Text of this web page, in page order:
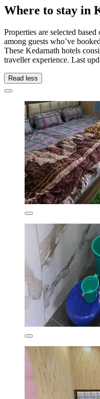
Where to stay in
Properties are selected
among guests who’ve
These Kedarnath hotels
traveller experience. Last
Read less